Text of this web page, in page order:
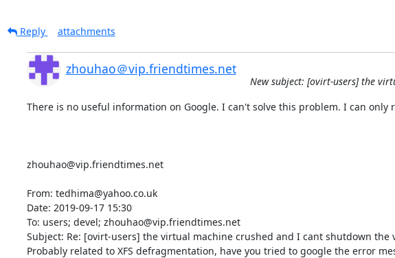
Reply
attachments
zhouhao＠vip.friendtimes.net
New subject: [ovirt-users] the
There is no useful information on Google. I can't solve this problem. I can only
zhouhao@vip.friendtimes.net
From: tedhima@yahoo.co.uk
Date: 2019-09-17 15:30
To: users; devel; zhouhao@vip.friendtimes.net
Subject: Re: [ovirt-users] the virtual machine crushed and I cant shutdown the
Probably related to XFS defragmentation, have you tried to google the error